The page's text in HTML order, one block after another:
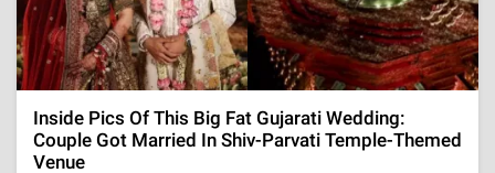
Inside Pics Of This Big Fat Gujarati Wedding:
Couple Got Married In Shiv-Parvati Temple-Themed
Venue